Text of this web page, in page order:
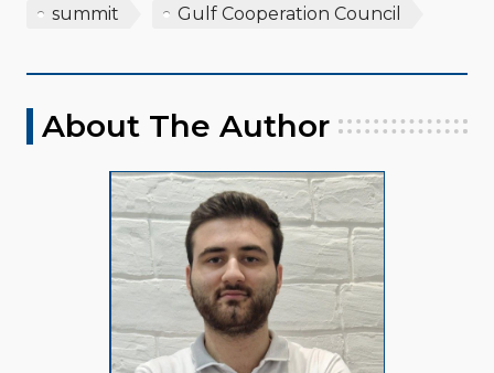
summit
Gulf Cooperation Council
About The Author